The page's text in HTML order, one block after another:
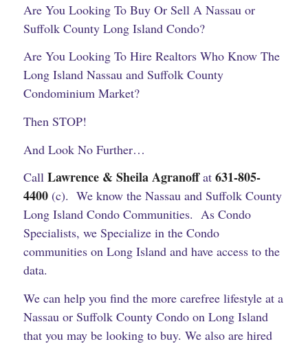
Are You Looking To Buy Or Sell A Nassau or
Suffolk County Long Island Condo?
Are You Looking To Hire Realtors Who Know The
Long Island Nassau and Suffolk County
Condominium Market?
Then STOP!
And Look No Further…
Call Lawrence & Sheila Agranoffat631-805-
4400 (c). We know the Nassau and Suffolk County
Long Island Condo Communities. As Condo
Specialists, we Specialize in the Condo
communities on Long Island and have access to the
data.
We can help you find the more carefree lifestyle at a
Nassau or Suffolk County Condo on Long Island
that you may be looking to buy. We also are hired